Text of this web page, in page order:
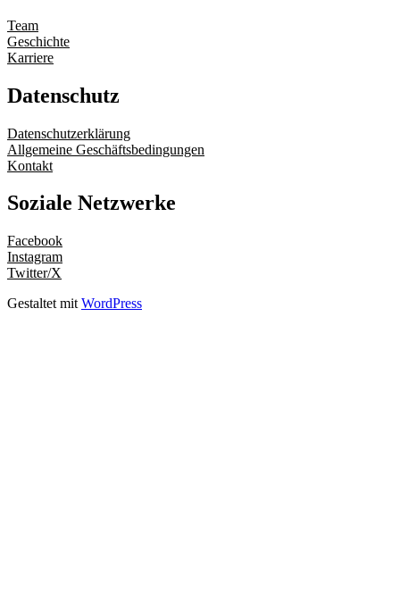
Team
Geschichte
Karriere
Datenschutz
Datenschutzerklärung
Allgemeine Geschäftsbedingungen
Kontakt
Soziale Netzwerke
Facebook
Instagram
Twitter/X
Gestaltet mit WordPress